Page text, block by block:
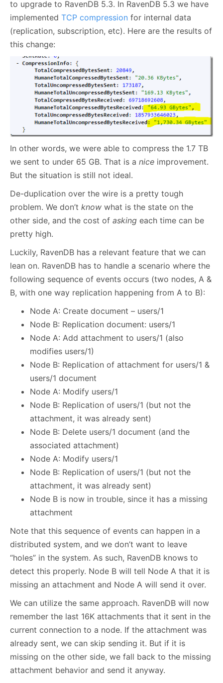
to upgrade to RavenDB 5.3. In RavenDB 5.3 we have
implemented TCP compression for internal data
(replication, subscription, etc). Here are the results of
this change:
In other words, we were able to compress the 1.7 TB
we sent to under 65 GB. That is a nice improvement.
But the situation is still not ideal.
De-duplication over the wire is a pretty tough
problem. We don’t know what is the state on the
other side, and the cost of asking each time can be
pretty high.
Luckily, RavenDB has a relevant feature that we can
lean on. RavenDB has to handle a scenario where the
following sequence of events occurs (two nodes, A &
B, with one way replication happening from A to B):
Node A: Create document – users/1
Node B: Replication document: users/1
Node A: Add attachment to users/1 (also
modifies users/1)
Node B: Replication of attachment for users/1 &
users/1 document
Node A: Modify users/1
Node B: Replication of users/1 (but not the
attachment, it was already sent)
Node B: Delete users/1 document (and the
associated attachment)
Node A: Modify users/1
Node B: Replication of users/1 (but not the
attachment, it was already sent)
Node B is now in trouble, since it has a missing
attachment
Note that this sequence of events can happen in a
distributed system, and we don’t want to leave
“holes” in the system. As such, RavenDB knows to
detect this properly. Node B will tell Node A that it is
missing an attachment and Node A will send it over.
We can utilize the same approach. RavenDB will now
remember the last 16K attachments that it sent in the
current connection to a node. If the attachment was
already sent, we can skip sending it. But if it is
missing on the other side, we fall back to the missing
attachment behavior and send it anyway.